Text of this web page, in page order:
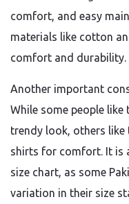
comfort, and easy
materials like cotton
comfort and durability.
Another important
While some people
trendy look, others
shirts for comfort. It is
size chart, as some
variation in their size